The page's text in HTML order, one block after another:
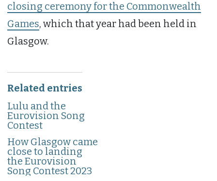
closing ceremony for the Commonwealth
Games, which that year had been held in
Glasgow.
Related entries
Lulu and the
Eurovision Song
Contest
How Glasgow came
close to landing
the Eurovision
Song Contest 2023